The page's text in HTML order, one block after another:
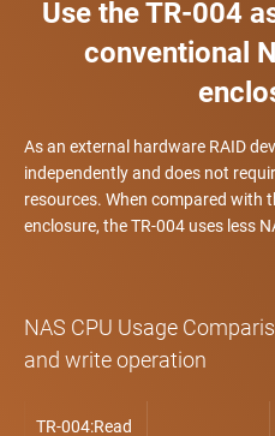
Use the TR-004
conventional
As an external hardware RAID
independently and does not
resources. When compared with
enclosure, the TR-004 uses less
NAS CPU Usage
and write operation
TR-004:Read